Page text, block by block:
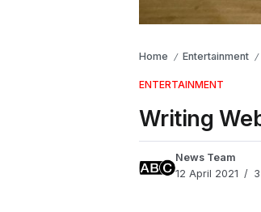
Home / Entertainment /
ENTERTAINMENT
Writing
News Team
12 April 2021